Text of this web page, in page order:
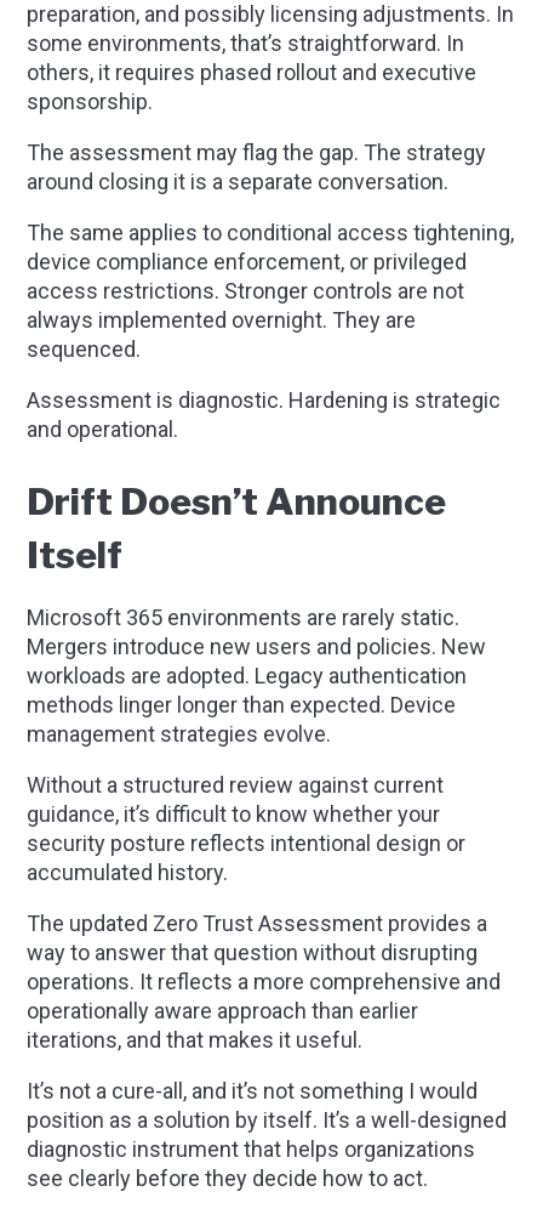
preparation, and possibly licensing adjustments. In
some environments, that’s straightforward. In
others, it requires phased rollout and executive
sponsorship.
The assessment may flag the gap. The strategy
around closing it is a separate conversation.
The same applies to conditional access tightening,
device compliance enforcement, or privileged
access restrictions. Stronger controls are not
always implemented overnight. They are
sequenced.
Assessment is diagnostic. Hardening is strategic
and operational.
Drift Doesn’t Announce
Itself
Microsoft 365 environments are rarely static.
Mergers introduce new users and policies. New
workloads are adopted. Legacy authentication
methods linger longer than expected. Device
management strategies evolve.
Without a structured review against current
guidance, it’s difficult to know whether your
security posture reflects intentional design or
accumulated history.
The updated Zero Trust Assessment provides a
way to answer that question without disrupting
operations. It reflects a more comprehensive and
operationally aware approach than earlier
iterations, and that makes it useful.
It’s not a cure-all, and it’s not something I would
position as a solution by itself. It’s a well-designed
diagnostic instrument that helps organizations
see clearly before they decide how to act.